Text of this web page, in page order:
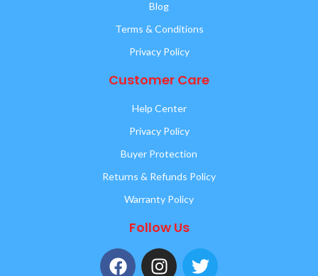
Blog
Terms & Conditions
Privacy Policy
Customer Care
Help Center
Privacy Policy
Buyer Protection
Returns & Refunds Policy
Warranty Policy
Follow Us